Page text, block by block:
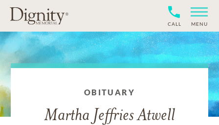
CALL MENU
OBITUARY
Martha Jeffries Atwell